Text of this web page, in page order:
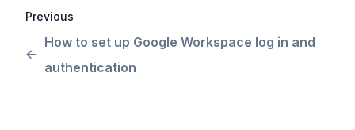
Previous
How to set up Google Workspace log in and
authentication